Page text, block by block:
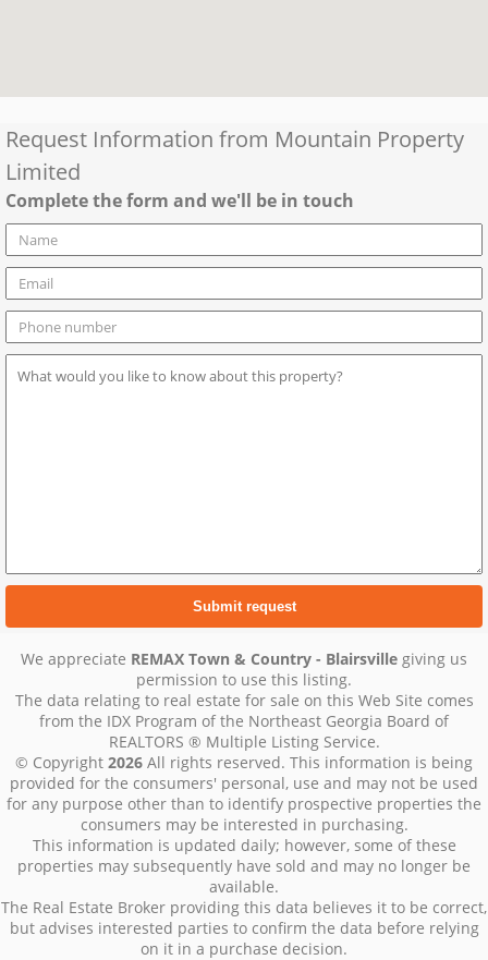
Request Information from Mountain Property
Limited
Complete the form and we'll be in touch
We appreciate REMAX Town & Country - Blairsville giving us
permission to use this listing.
The data relating to real estate for sale on this Web Site comes
from the IDX Program of the Northeast Georgia Board of
REALTORS ® Multiple Listing Service.
© Copyright 2026 All rights reserved. This information is being
provided for the consumers' personal, use and may not be used
for any purpose other than to identify prospective properties the
consumers may be interested in purchasing.
This information is updated daily; however, some of these
properties may subsequently have sold and may no longer be
available.
The Real Estate Broker providing this data believes it to be correct,
but advises interested parties to confirm the data before relying
on it in a purchase decision.